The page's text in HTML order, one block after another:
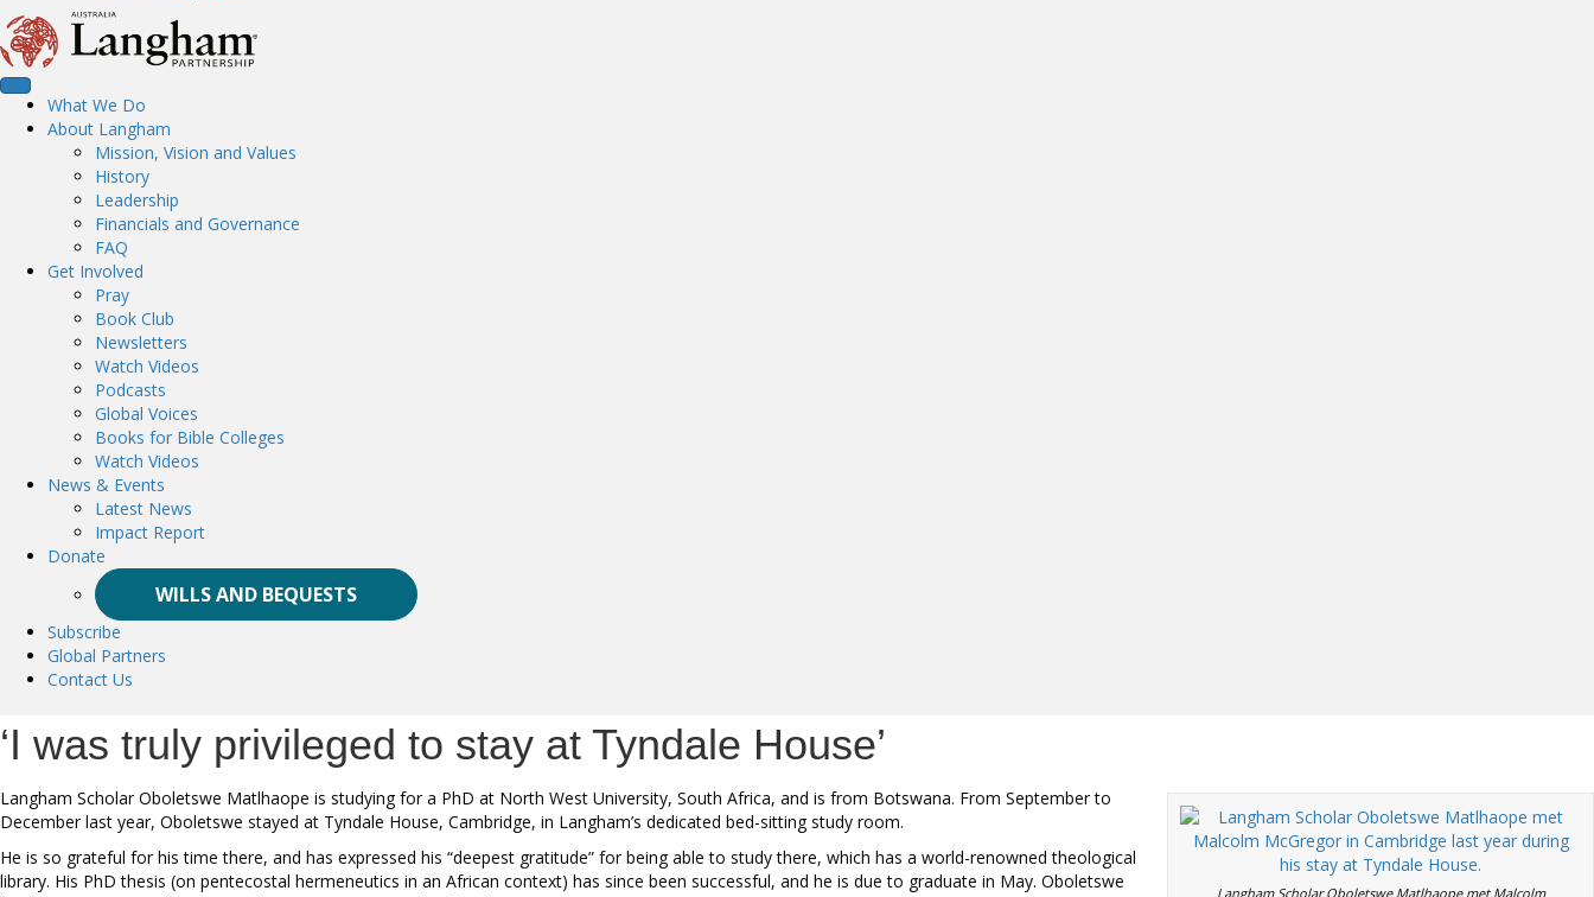
What We Do
About Langham
Mission, Vision and Values
History
Leadership
Financials and Governance
FAQ
Get Involved
Pray
Book Club
Newsletters
Watch Videos
Podcasts
Global Voices
Books for Bible Colleges
Watch Videos
News & Events
Latest News
Impact Report
Donate
WILLS AND BEQUESTS
Subscribe
Global Partners
Contact Us
‘I was truly privileged to stay at Tyndale House’
Langham Scholar Oboletswe Matlhaope met Malcolm
Langham ScholarOboletswe Matlhaope is studying for a PhD at North West University, South Africa, and is from Botswana. From September to
December last year, Oboletswe stayed at Tyndale House, Cambridge, in Langham’s dedicated bed-sitting study room.
He is so grateful for his time there, and has expressed his “deepest gratitude” for being able to study there, which has a world-renowned theological
library. His PhD thesis (on pentecostal hermeneutics in an African context) has since been successful, and he is due to graduate in May. Oboletswe